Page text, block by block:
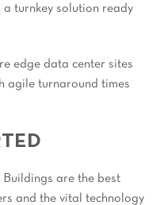
turnkey solution ready
edge data center sites
agile turnaround times
Buildings are the best
and the vital technology